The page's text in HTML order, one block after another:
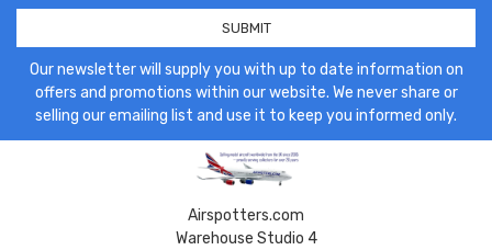
Our newsletter will supply you with up to date information on
offers and promotions within our website. We never share or
selling our emailing list and use it to keep you informed only.
Airspotters.com
Warehouse Studio 4